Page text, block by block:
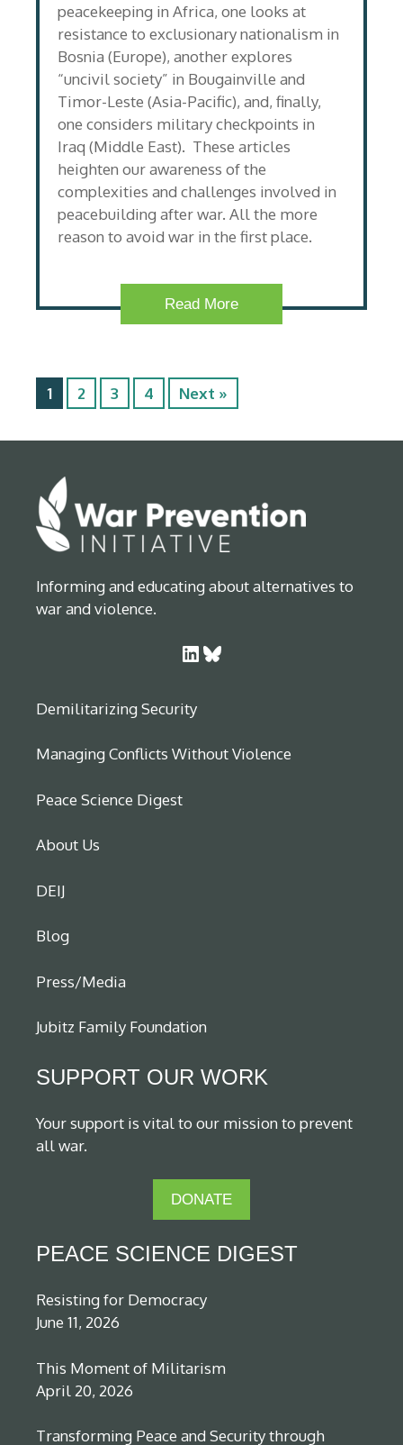
peacekeeping in Africa, one looks at
resistance to exclusionary nationalism in
Bosnia (Europe), another explores
“uncivil society” in Bougainville and
Timor-Leste (Asia-Pacific), and, finally,
one considers military checkpoints in
Iraq (Middle East). These articles
heighten our awareness of the
complexities and challenges involved in
peacebuilding after war. All the more
reason to avoid war in the first place.
Read More
1 2 3 4 Next »
Informing and educating about alternatives to
war and violence.
LinkedIn Bluesky
Demilitarizing Security
Managing Conflicts Without Violence
Peace Science Digest
About Us
DEIJ
Blog
Press/Media
Jubitz Family Foundation
SUPPORT OUR WORK
Your support is vital to our mission to prevent
all war.
DONATE
PEACE SCIENCE DIGEST
Resisting for Democracy
June 11, 2026
This Moment of Militarism
April 20, 2026
Transforming Peace and Security through